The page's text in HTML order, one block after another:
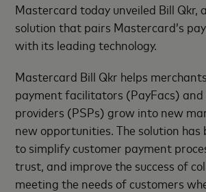
Mastercard today unveiled Bill Qkr,
solution that pairs Mastercard’s
with its leading technology.
Mastercard Bill Qkr helps
payment facilitators (PayFacs) and
providers (PSPs) grow into new
new opportunities. The solution has
to simplify customer payment
trust, and improve the success of
meeting the needs of customers